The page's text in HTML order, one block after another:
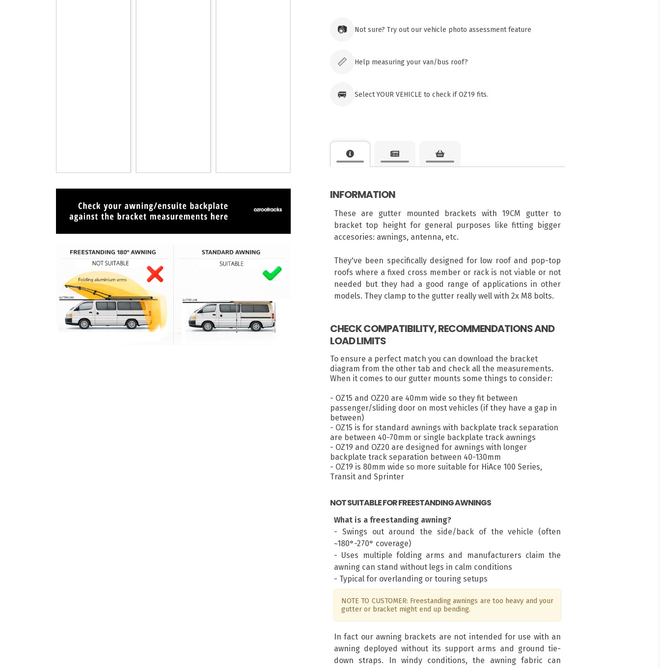
Australia
📷 Not sure? Try out our vehicle photo assessment feature
📏 Help measuring your van/bus roof?
🚐 Select YOUR VEHICLE to check if OZ19 fits.
INFORMATION
These are gutter mounted brackets with 19CM gutter to
bracket top height for general purposes like fitting bigger
accesories: awnings, antenna, etc.
They've been specifically designed for low roof and pop-top
roofs where a fixed cross member or rack is not viable or not
needed but they had a good range of applications in other
models. They clamp to the gutter really well with 2x M8 bolts.
CHECK COMPATIBILITY, RECOMMENDATIONS AND
LOAD LIMITS
To ensure a perfect match you can download the bracket
diagram from the other tab and check all the measurements.
When it comes to our gutter mounts some things to consider:
- OZ15 and OZ20 are 40mm wide so they fit between
passenger/sliding door on most vehicles (if they have a gap in
between)
- OZ15 is for standard awnings with backplate track separation
are between 40-70mm or single backplate track awnings
- OZ19 and OZ20 are designed for awnings with longer
backplate track separation between 40-130mm
- OZ19 is 80mm wide so more suitable for HiAce 100 Series,
Transit and Sprinter
NOT SUITABLE FOR FREESTANDING AWNINGS
What is a freestanding awning?
- Swings out around the side/back of the vehicle (often
~180°-270° coverage)
- Uses multiple folding arms and manufacturers claim the
awning can stand without legs in calm conditions
- Typical for overlanding or touring setups
NOTE TO CUSTOMER: Freestanding awnings are too heavy and your
gutter or bracket might end up bending.
In fact our awning brackets are not intended for use with an
awning deployed without its support arms and ground tie-
down straps. In windy conditions, the awning fabric can